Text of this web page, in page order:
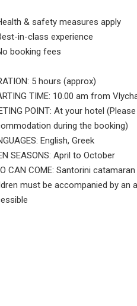
& safety measures apply
in-class experience
booking fees
5 hours (approx)
TIME: 10.00 am from
POINT: At your hotel
during the booking)
English, Greek
SEASONS: April to October
CAN COME: Santorini
must be accompanied by an